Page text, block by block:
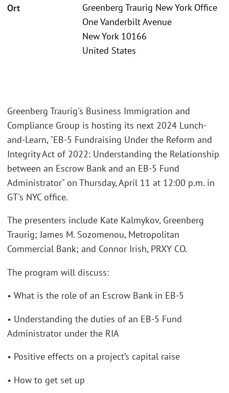
Ort
Greenberg Traurig New York Office
One Vanderbilt Avenue
New York 10166
United States
Greenberg Traurig's Business Immigration and
Compliance Group is hosting its next 2024 Lunch-
and-Learn, "EB-5 Fundraising Under the Reform and
Integrity Act of 2022: Understanding the Relationship
between an Escrow Bank and an EB-5 Fund
Administrator" on Thursday, April 11 at 12:00 p.m. in
GT's NYC office.
The presenters include Kate Kalmykov, Greenberg
Traurig; James M. Sozomenou, Metropolitan
Commercial Bank; and Connor Irish, PRXY CO.
The program will discuss:
• What is the role of an Escrow Bank in EB-5
• Understanding the duties of an EB-5 Fund
Administrator under the RIA
• Positive effects on a project’s capital raise
• How to get set up